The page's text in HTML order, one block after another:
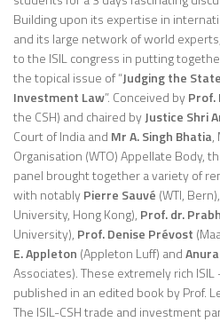
Building upon its expertise in
and its large network of world
to the ISIL congress in putting
the topical issue of “Judging the
Investment Law”. Conceived byProf.
the CSH) and chaired byJustice Shri
Court of India and Mr A. Singh Bhatia,
Organisation (WTO) Appellate Body,
panel brought together a variety of
with notablyPierre Sauvé (WTI, Bern),
University, Hong Kong), Prof. dr.
University), Prof. Denise Prévost
E. Appleton (Appleton Luff) and
Associates). These extremely rich
published in an edited book by Prof.
The ISIL-CSH trade and investment